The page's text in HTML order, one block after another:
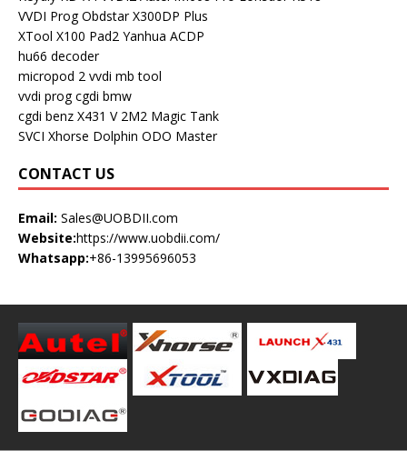
VVDI Prog Obdstar X300DP Plus
XTool X100 Pad2 Yanhua ACDP
hu66 decoder
micropod 2 vvdi mb tool
vvdi prog cgdi bmw
cgdi benz X431 V 2M2 Magic Tank
SVCI Xhorse Dolphin ODO Master
CONTACT US
Email: Sales@UOBDII.com
Website:https://www.uobdii.com/
Whatsapp:+86-13995696053